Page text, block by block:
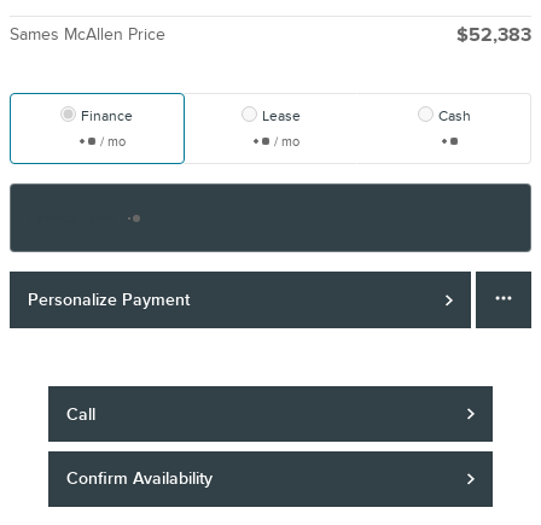
Sames McAllen Price $52,383
Finance
/ mo
Lease
/ mo
Cash
Personalize Payment
Call
Confirm Availability